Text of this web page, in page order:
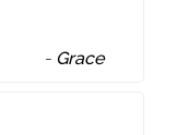
- Grace